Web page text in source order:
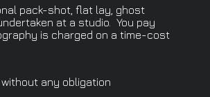
pack-shot, flat lay, ghost
at a studio. You pay
is charged on a time-cost
any obligation